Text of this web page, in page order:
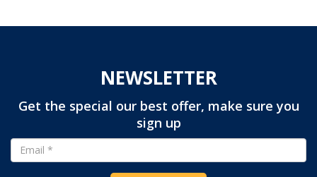
NEWSLETTER
Get the special our best offer, make sure you
sign up